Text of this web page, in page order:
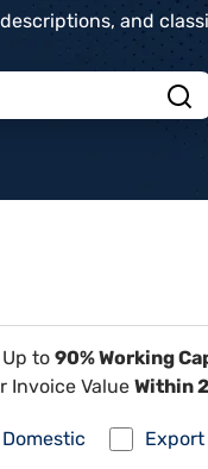
and
to 90% Working
Invoice Value Within
Domestic